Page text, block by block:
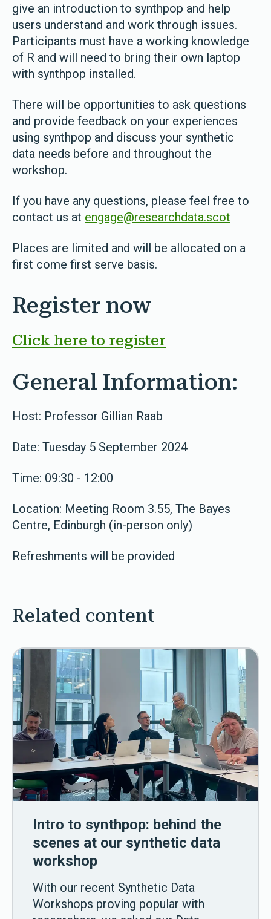
give an introduction to synthpop and help
users understand and work through issues.
Participants must have a working knowledge
of R and will need to bring their own laptop
with synthpop installed.
There will be opportunities to ask questions
and provide feedback on your experiences
using synthpop and discuss your synthetic
data needs before and throughout the
workshop.
If you have any questions, please feel free to
contact us at engage@researchdata.scot
Places are limited and will be allocated on a
first come first serve basis.
Register now
Click here to register
General Information:
Host: Professor Gillian Raab
Date: Tuesday 5 September 2024
Time: 09:30 - 12:00
Location: Meeting Room 3.55, The Bayes
Centre, Edinburgh (in-person only)
Refreshments will be provided
Related content
Intro to synthpop: behind the
scenes at our synthetic data
workshop
With our recent Synthetic Data
Workshops proving popular with